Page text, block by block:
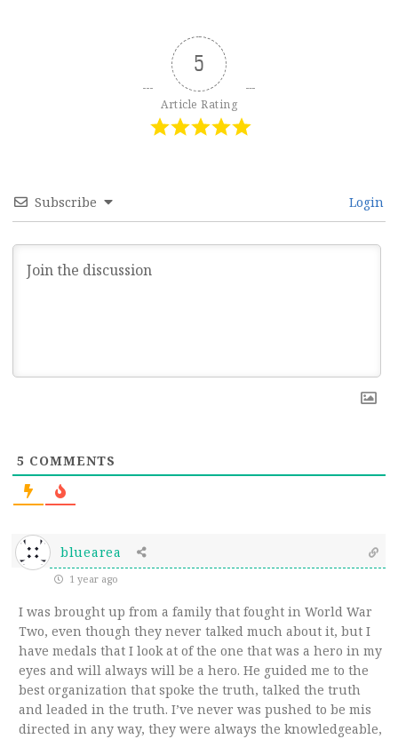
5
Article Rating
Subscribe Login
5 COMMENTS
bluearea
1 year ago
I was brought up from a family that fought in World War
Two, even though they never talked much about it, but I
have medals that I look at of the one that was a hero in my
eyes and will always will be a hero. He guided me to the
best organization that spoke the truth, talked the truth
and leaded in the truth. I’ve never was pushed to be mis
directed in any way, they were always the knowledgeable,